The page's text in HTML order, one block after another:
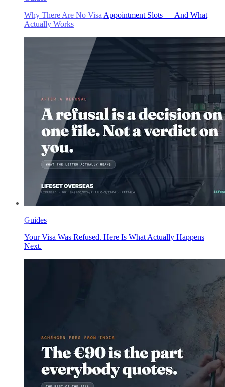
Why There Are No Visa Appointment Slots — And What
Actually Works
Guides
Your Visa Was Refused. Here Is What Actually Happens
Next.